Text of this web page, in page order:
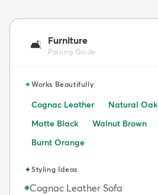
🛋️ Furniture
Pairing Guide
✦Works Beautifully
Cognac Leather Natural Oak
Matte Black
Walnut Brown
Burnt Orange
✦Styling Ideas
◆Cognac Leather Sofa